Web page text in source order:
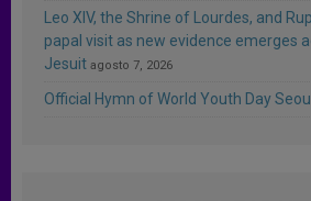
Leo XIV, the Shrine of Lourdes, and
papal visit as new evidence emerges
Jesuit agosto 7, 2026
Official Hymn of World Youth Day